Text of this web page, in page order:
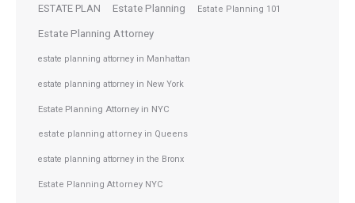
ESTATE PLAN Estate Planning Estate Planning 101
Estate Planning Attorney
estate planning attorney in Manhattan
estate planning attorney in New York
Estate Planning Attorney in NYC
estate planning attorney in Queens
estate planning attorney in the Bronx
Estate Planning Attorney NYC